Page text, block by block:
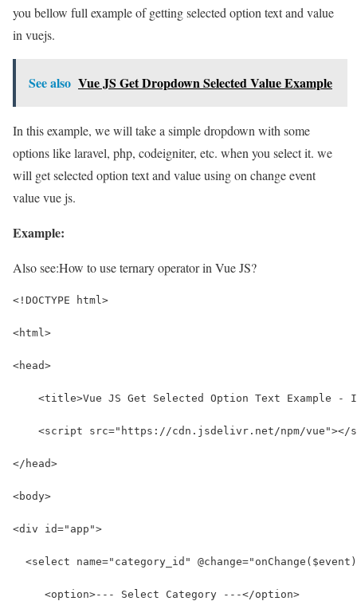
you bellow full example of getting selected option text and value
in vuejs.
See also Vue JS Get Dropdown Selected Value Example
In this example, we will take a simple dropdown with some
options like laravel, php, codeigniter, etc. when you select it. we
will get selected option text and value using on change event
value vue js.
Example:
Also see:How to use ternary operator in Vue JS?
<!DOCTYPE html>
<html>
<head>
<title>Vue JS Get Selected Option Text Example -
<script src="https://cdn.jsdelivr.net/npm/vue"></
</head>
<body>
<div id="app">
<select name="category_id"
     <option>--- Select Category ---</option>